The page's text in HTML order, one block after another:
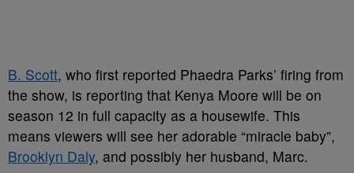
B. Scott, who first reported Phaedra Parks’ firing from
the show, is reporting that Kenya Moore will be on
season 12 in full capacity as a housewife. This
means viewers will see her adorable “miracle baby”,
Brooklyn Daly, and possibly her husband, Marc.